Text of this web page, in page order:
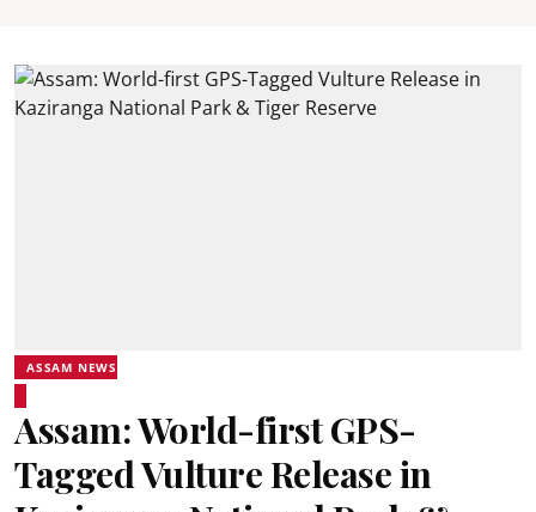
ASSAM NEWS
Assam: World-first GPS-
Tagged Vulture Release in